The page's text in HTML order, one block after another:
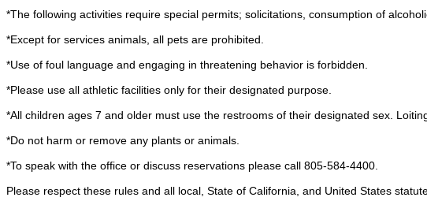
*The following activities require special permits; solicitations, consumption of
*Except for services animals, all pets are prohibited.
*Use of foul language and engaging in threatening behavior is forbidden.
*Please use all athletic facilities only for their designated purpose.
*All children ages 7 and older must use the restrooms of their designated sex.
*Do not harm or remove any plants or animals.
*To speak with the office or discuss reservations please call 805-584-4400.
Please respect these rules and all local, State of California, and United States